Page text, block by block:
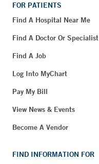
FOR PATIENTS
Find A Hospital Near Me
Find A Doctor Or Specialist
Find A Job
Log Into MyChart
Pay My Bill
View News & Events
Become A Vendor
FIND INFORMATION FOR